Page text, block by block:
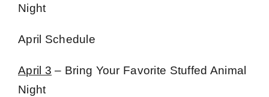
Night
April Schedule
April 3 – Bring Your Favorite Stuffed Animal
Night